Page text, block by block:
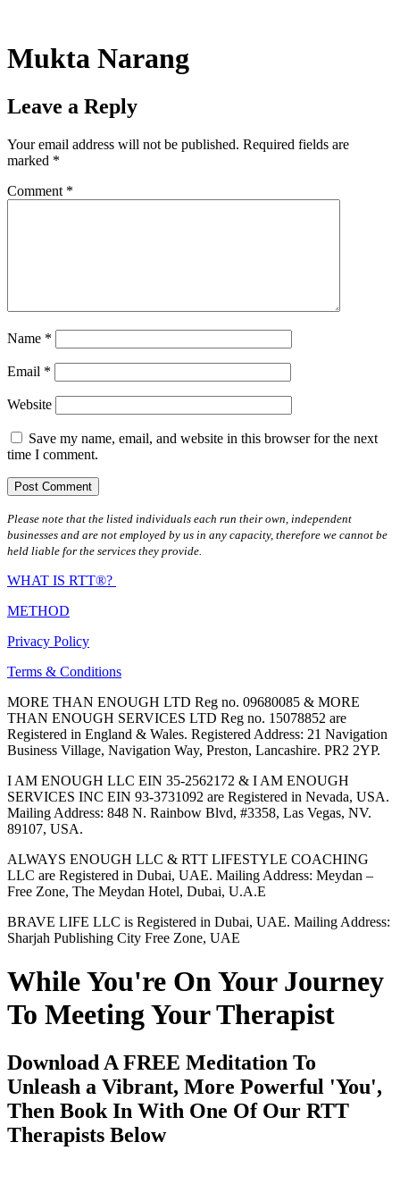
content
Mukta Narang
Leave a Reply
Your email address will not be published. Required fields are
marked *
Comment *
Name *
Email *
Website
Save my name, email, and website in this browser for the next
time I comment.
Please note that the listed individuals each run their own, independent
businesses and are not employed by us in any capacity, therefore we cannot be
held liable for the services they provide.
WHAT IS RTT®?
METHOD
Privacy Policy
Terms & Conditions
MORE THAN ENOUGH LTD Reg no. 09680085 & MORE
THAN ENOUGH SERVICES LTD Reg no. 15078852 are
Registered in England & Wales. Registered Address: 21 Navigation
Business Village, Navigation Way, Preston, Lancashire. PR2 2YP.
I AM ENOUGH LLC EIN 35-2562172 & I AM ENOUGH
SERVICES INC EIN 93-3731092 are Registered in Nevada, USA.
Mailing Address: 848 N. Rainbow Blvd, #3358, Las Vegas, NV.
89107, USA.
ALWAYS ENOUGH LLC & RTT LIFESTYLE COACHING
LLC are Registered in Dubai, UAE. Mailing Address: Meydan –
Free Zone, The Meydan Hotel, Dubai, U.A.E
BRAVE LIFE LLC is Registered in Dubai, UAE. Mailing Address:
Sharjah Publishing City Free Zone, UAE
While You're On Your Journey
To Meeting Your Therapist
Download A FREE Meditation To
Unleash a Vibrant, More Powerful 'You',
Then Book In With One Of Our RTT
Therapists Below